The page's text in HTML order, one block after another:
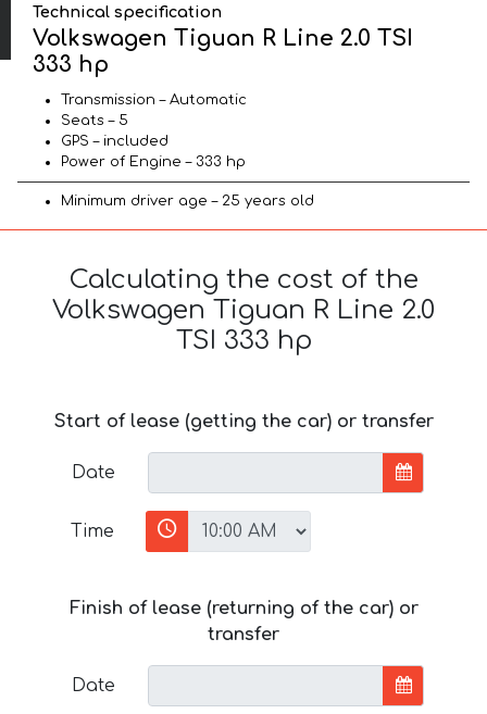
Technical specification
Volkswagen Tiguan R Line 2.0 TSI
333 hp
Transmission – Automatic
Seats – 5
GPS – included
Power of Engine – 333 hp
Minimum driver age – 25 years old
Calculating the cost of the
Volkswagen Tiguan R Line 2.0
TSI 333 hp
Start of lease (getting the car) or transfer
Date
Time
Finish of lease (returning of the car) or
transfer
Date